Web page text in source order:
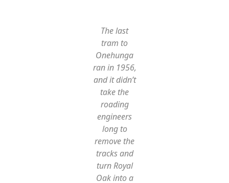
The last
tram to
Onehunga
ran in 1956,
and it didn’t
take the
roading
engineers
long to
remove the
tracks and
turn Royal
Oak into a